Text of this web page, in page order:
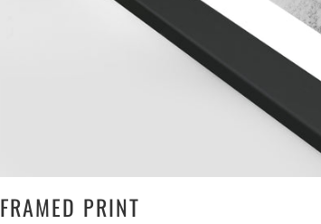
FRAMED PRINT